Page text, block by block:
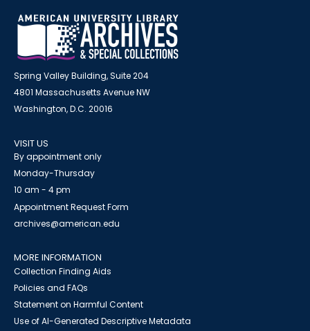
Spring Valley Building, Suite 204
4801 Massachusetts Avenue NW
Washington, D.C. 20016
VISIT US
By appointment only
Monday-Thursday
10 am - 4 pm
Appointment Request Form
archives@american.edu
MORE INFORMATION
Collection Finding Aids
Policies and FAQs
Statement on Harmful Content
Use of AI-Generated Descriptive Metadata